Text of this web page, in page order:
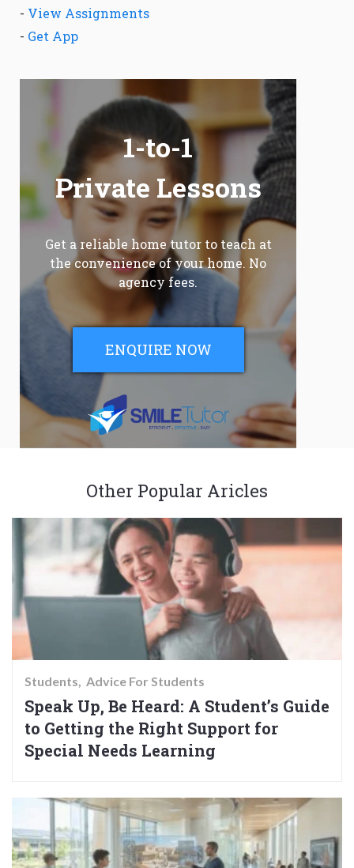
- View Assignments
- Get App
1-to-1
Private Lessons
Get a reliable home tutor to teach at
the convenience of your home. No
agency fees.
ENQUIRE NOW
Other Popular Aricles
Students Advice For Students
Speak Up, Be Heard: A Student’s Guide
to Getting the Right Support for
Special Needs Learning